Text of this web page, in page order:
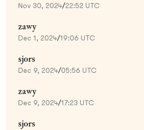
Nov 30, 2024/22:52 UTC
zawy
Dec 1, 2024/19:06 UTC
sjors
Dec 9, 2024/05:56 UTC
zawy
Dec 9, 2024/17:23 UTC
sjors